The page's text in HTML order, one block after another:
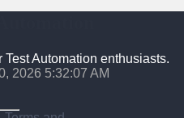
Automation enthusiasts.
2026 5:32:08 AM